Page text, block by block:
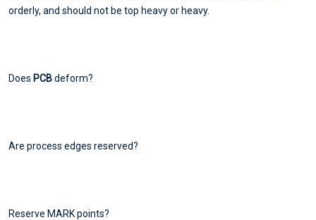
orderly, and should not be top heavy or heavy.
Does PCBdeform?
Are process edges reserved?
Reserve MARK points?